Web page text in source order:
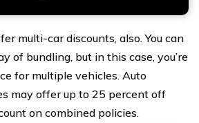
multi-car discounts, also. You can
of bundling, but in this case, you’re
for multiple vehicles. Auto
may offer up to 25 percent off
on combined policies.